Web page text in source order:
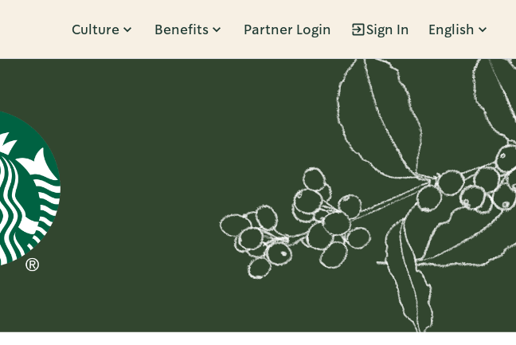
Culture Benefits Partner Login Sign In English